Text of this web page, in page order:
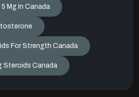
Mg In Canada
For Strength Canada
Steroids Canada